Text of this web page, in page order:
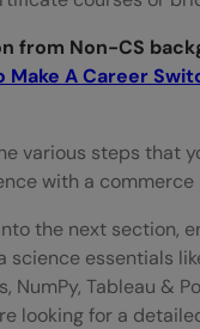
from Non-CS
Make A Career
various steps that
with a commerce
the next section,
science essentials
NumPy, Tableau &
looking for a